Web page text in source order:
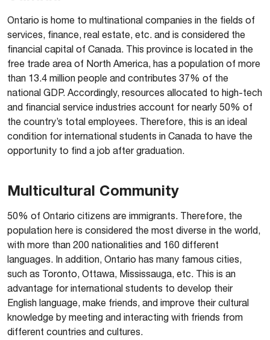
Ontario is home to multinational companies in the fields of
services, finance, real estate, etc. and is considered the
financial capital of Canada. This province is located in the
free trade area of North America, has a population of more
than 13.4 million people and contributes 37% of the
national GDP. Accordingly, resources allocated to high-tech
and financial service industries account for nearly 50% of
the country’s total employees. Therefore, this is an ideal
condition for international students in Canada to have the
opportunity to find a job after graduation.
Multicultural Community
50% of Ontario citizens are immigrants. Therefore, the
population here is considered the most diverse in the world,
with more than 200 nationalities and 160 different
languages. In addition, Ontario has many famous cities,
such as Toronto, Ottawa, Mississauga, etc. This is an
advantage for international students to develop their
English language, make friends, and improve their cultural
knowledge by meeting and interacting with friends from
different countries and cultures.